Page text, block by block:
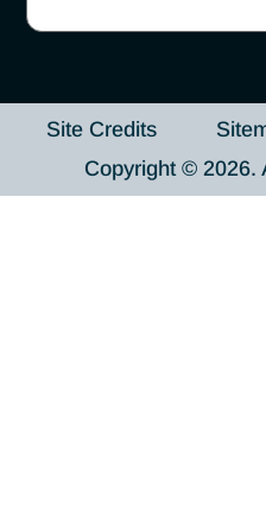
Site Credits
Copyright © 2026.